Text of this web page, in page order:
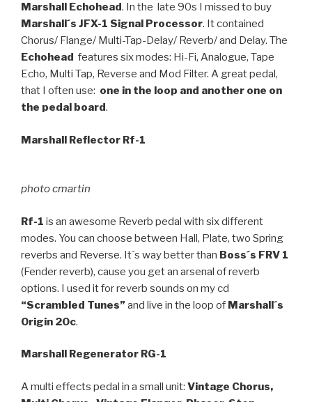
Marshall Echohead. In the late 90s I missed to buy
Marshall´s JFX-1 Signal Processor. It contained
Chorus/ Flange/ Multi-Tap-Delay/ Reverb/ and Delay. The
Echohead features six modes: Hi-Fi, Analogue, Tape
Echo, Multi Tap, Reverse and Mod Filter. A great pedal,
that I often use: one in the loop and another one on
the pedal board.
Marshall Reflector Rf-1
photo cmartin
Rf-1 is an awesome Reverb pedal with six different
modes. You can choose between Hall, Plate, two Spring
reverbs and Reverse. It´s way better than Boss´s FRV 1
(Fender reverb), cause you get an arsenal of reverb
options. I used it for reverb sounds on my cd
“Scrambled Tunes” and live in the loop of Marshall´s
Origin 20c.
Marshall Regenerator RG-1
A multi effects pedal in a small unit: Vintage Chorus,